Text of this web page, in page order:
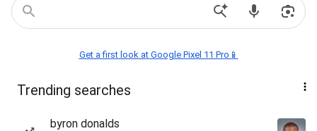
Get a first look at Google Pixel 11 Pro📱
Trending searches
byron donalds